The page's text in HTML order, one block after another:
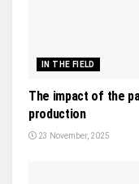
IN THE FIELD
The impact of the
production
23 November, 2025